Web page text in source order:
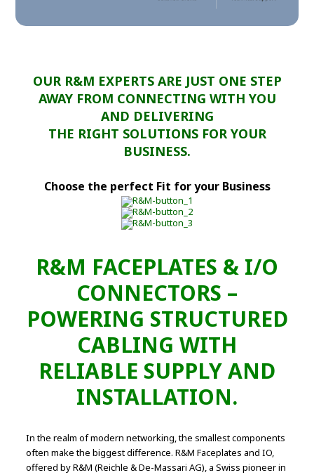
OUR R&M EXPERTS ARE JUST ONE STEP
AWAY FROM CONNECTING WITH YOU
AND DELIVERING
THE RIGHT SOLUTIONS FOR YOUR
BUSINESS.
Choose the perfect Fit for your Business
R&M FACEPLATES & I/O
CONNECTORS –
POWERING STRUCTURED
CABLING WITH
RELIABLE SUPPLY AND
INSTALLATION.
In the realm of modern networking, the smallest components
often make the biggest difference. R&M Faceplates and IO,
offered by R&M (Reichle & De-Massari AG), a Swiss pioneer in